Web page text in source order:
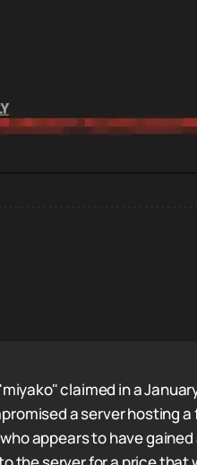
claimed in a
a server hosting a
appears to have